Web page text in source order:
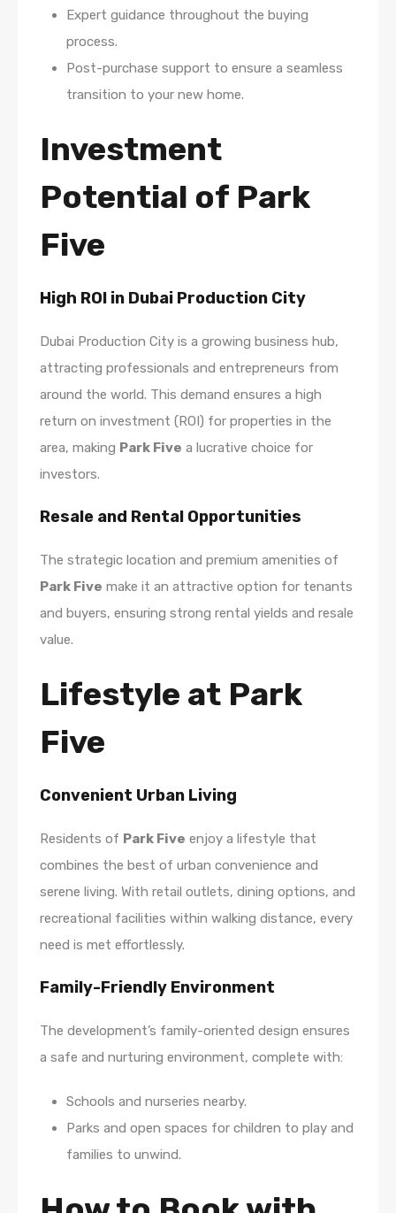
Expert guidance throughout the buying
process.
Post-purchase support to ensure a seamless
transition to your new home.
Investment
Potential of Park
Five
High ROI in Dubai Production City
Dubai Production City is a growing business hub,
attracting professionals and entrepreneurs from
around the world. This demand ensures a high
return on investment (ROI) for properties in the
area, making Park Five a lucrative choice for
investors.
Resale and Rental Opportunities
The strategic location and premium amenities of
Park Five make it an attractive option for tenants
and buyers, ensuring strong rental yields and resale
value.
Lifestyle at Park
Five
Convenient Urban Living
Residents of Park Five enjoy a lifestyle that
combines the best of urban convenience and
serene living. With retail outlets, dining options, and
recreational facilities within walking distance, every
need is met effortlessly.
Family-Friendly Environment
The development’s family-oriented design ensures
a safe and nurturing environment, complete with:
Schools and nurseries nearby.
Parks and open spaces for children to play and
families to unwind.